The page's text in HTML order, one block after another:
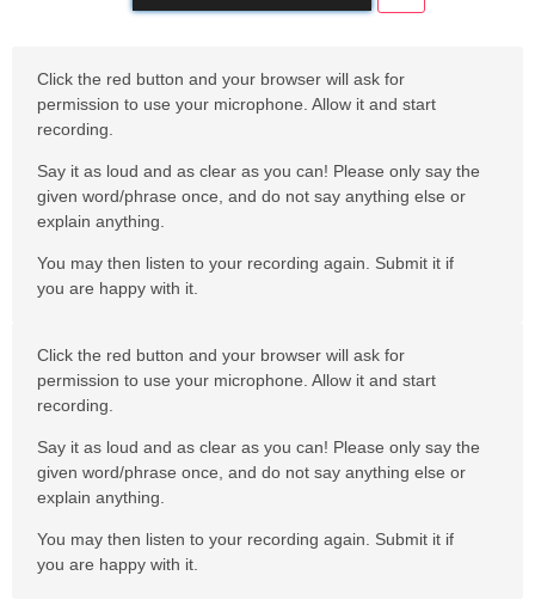
Click the red button and your browser will ask for
permission to use your microphone. Allow it and start
recording.
Say it as loud and as clear as you can! Please only say the
given word/phrase once, and do not say anything else or
explain anything.
You may then listen to your recording again. Submit it if
you are happy with it.
Click the red button and your browser will ask for
permission to use your microphone. Allow it and start
recording.
Say it as loud and as clear as you can! Please only say the
given word/phrase once, and do not say anything else or
explain anything.
You may then listen to your recording again. Submit it if
you are happy with it.